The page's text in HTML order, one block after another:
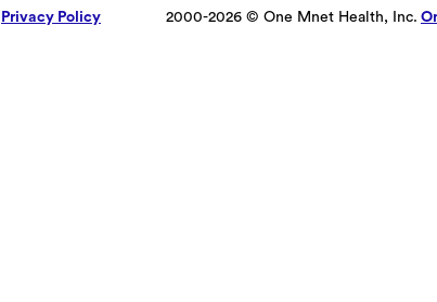
Privacy Policy 2000-2026 © One Mnet Health, Inc.